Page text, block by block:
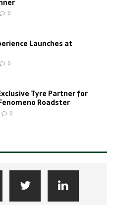
0
Launches at
0
Tyre Partner for
Roadster
0